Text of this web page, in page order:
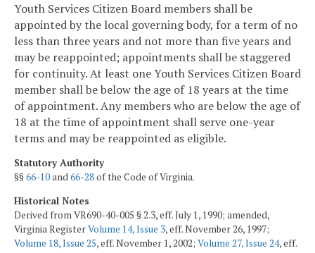
Youth Services Citizen Board members shall be
appointed by the local governing body, for a term of no
less than three years and not more than five years and
may be reappointed; appointments shall be staggered
for continuity. At least one Youth Services Citizen Board
member shall be below the age of 18 years at the time
of appointment. Any members who are below the age of
18 at the time of appointment shall serve one-year
terms and may be reappointed as eligible.
Statutory Authority
§§66-10and66-28of the Code of Virginia.
Historical Notes
Derived from VR690-40-005 § 2.3, eff. July 1, 1990; amended,
Virginia RegisterVolume 14, Issue 3, eff. November 26, 1997;
Volume 18, Issue 25, eff. November 1, 2002; Volume 27, Issue 24, eff.